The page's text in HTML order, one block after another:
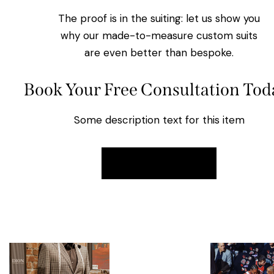
The proof is in the suiting: let us show you
why our made-to-measure custom suits
are even better than bespoke.
Book Your Free Consultation
Some description text for this item